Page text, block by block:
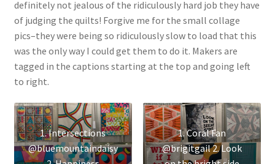
definitely not jealous of the ridiculously hard job they have
of judging the quilts! Forgive me for the small collage
pics–they were being so ridiculously slow to load that this
was the only way I could get them to do it. Makers are
tagged in the captions starting at the top and going left
to right.
1. Intersections
@bluemountaindaisy
1. Coral Fan
@brigitgail 2. Look